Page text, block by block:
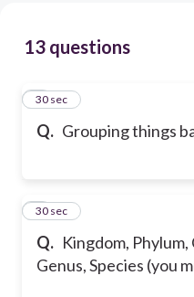
13 questions
Q. Grouping things
1
30 sec
Q. Kingdom, Phylum,
Genus, Species (you
2
30 sec